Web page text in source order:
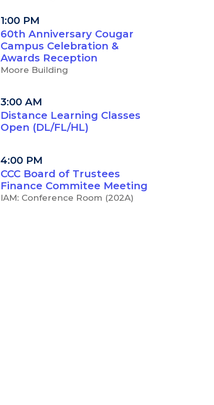
1:00 PM
60th Anniversary Cougar
Campus Celebration &
Awards Reception
Moore Building
3:00 AM
Distance Learning Classes
Open (DL/FL/HL)
4:00 PM
CCC Board of Trustees
Finance Commitee Meeting
IAM: Conference Room (202A)